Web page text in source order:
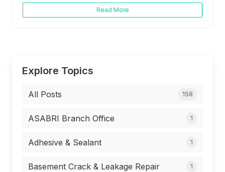
Read More
Explore Topics
All Posts 158
ASABRI Branch Office 1
Adhesive & Sealant 1
Basement Crack & Leakage Repair 1